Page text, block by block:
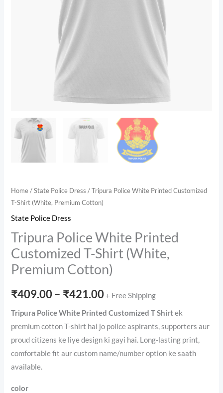
Home/State Police Dress / Tripura Police White Printed Customized
T-Shirt (White, Premium Cotton)
State Police Dress
Tripura Police White Printed
Customized T-Shirt (White,
Premium Cotton)
₹409.00– ₹421.00Price
range:
₹409.00
through
+ Free Shipping
Tripura Police White Printed Customized T Shirtek
premium cotton T-shirt hai jo police aspirants, supporters aur
proud citizens ke liye design ki gayi hai. Long-lasting print,
comfortable fit aur custom name/number option ke saath
available.
color